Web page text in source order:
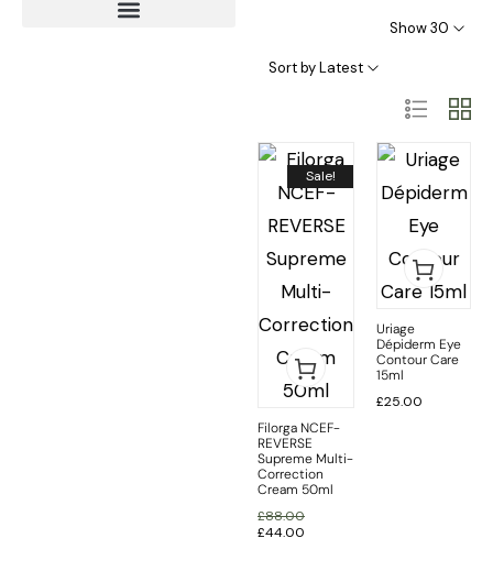
Show 30
Sort by Latest
Sale!
Filorga NCEF-
REVERSE
Supreme Multi-
Correction
Cream 50ml
£88.00
£44.00
Uriage
Dépiderm Eye
Contour Care
15ml
£25.00